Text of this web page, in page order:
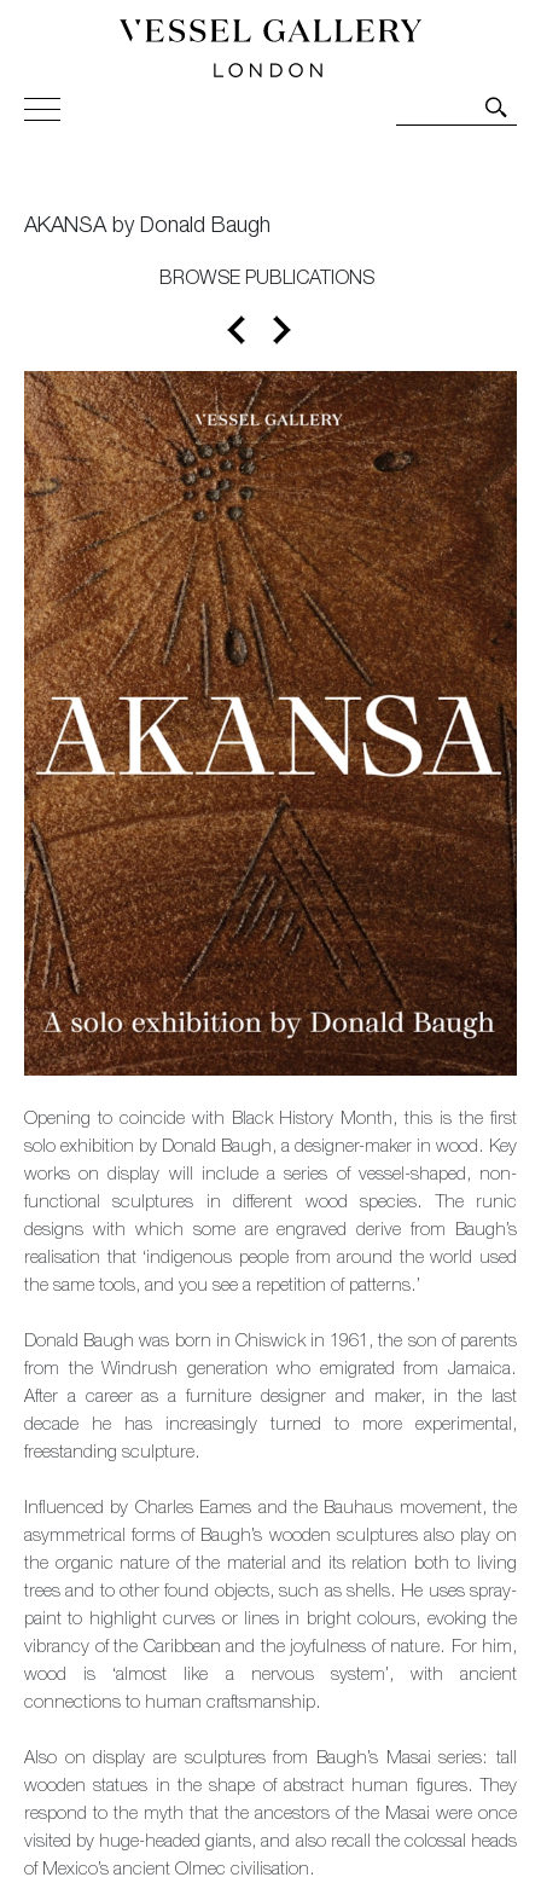
Vessel Gallery London - Contemporary Art-Glass
Sculpture and Decorative Art. Exhibitions, Sales and
AKANSA by Donald Baugh
BROWSE PUBLICATIONS
Opening to coincide with Black History Month, this is the first
solo exhibition by Donald Baugh, a designer-maker in wood. Key
works on display will include a series of vessel-shaped, non-
functional sculptures in different wood species. The runic
designs with which some are engraved derive from Baugh’s
realisation that ‘indigenous people from around the world used
the same tools, and you see a repetition of patterns.’
Donald Baugh was born in Chiswick in 1961, the son of parents
from the Windrush generation who emigrated from Jamaica.
After a career as a furniture designer and maker, in the last
decade he has increasingly turned to more experimental,
freestanding sculpture.
Influenced by Charles Eames and the Bauhaus movement, the
asymmetrical forms of Baugh’s wooden sculptures also play on
the organic nature of the material and its relation both to living
trees and to other found objects, such as shells. He uses spray-
paint to highlight curves or lines in bright colours, evoking the
vibrancy of the Caribbean and the joyfulness of nature. For him,
wood is ‘almost like a nervous system’, with ancient
connections to human craftsmanship.
Also on display are sculptures from Baugh’s Masai series: tall
wooden statues in the shape of abstract human figures. They
respond to the myth that the ancestors of the Masai were once
visited by huge-headed giants, and also recall the colossal heads
of Mexico’s ancient Olmec civilisation.